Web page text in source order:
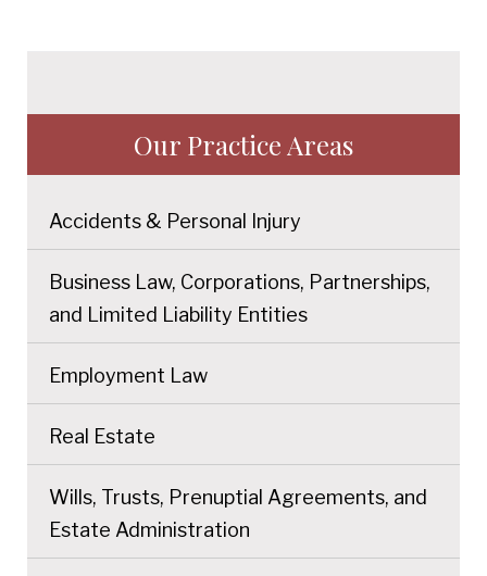
Our Practice Areas
Accidents & Personal Injury
Business Law, Corporations, Partnerships,
and Limited Liability Entities
Employment Law
Real Estate
Wills, Trusts, Prenuptial Agreements, and
Estate Administration